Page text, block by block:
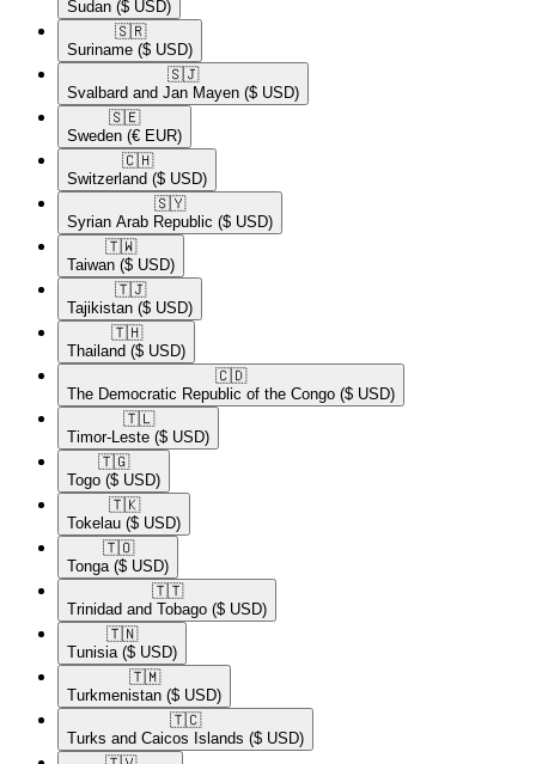
Sudan ($ USD)
🇸🇷​
Suriname ($ USD)
🇸🇯​
Svalbard and Jan Mayen ($ USD)
🇸🇪​
Sweden (€ EUR)
🇨🇭​
Switzerland ($ USD)
🇸🇾​
Syrian Arab Republic ($ USD)
🇹🇼​
Taiwan ($ USD)
🇹🇯​
Tajikistan ($ USD)
🇹🇭​
Thailand ($ USD)
🇨🇩​
The Democratic Republic of the Congo ($ USD)
🇹🇱​
Timor-Leste ($ USD)
🇹🇬​
Togo ($ USD)
🇹🇰​
Tokelau ($ USD)
🇹🇴​
Tonga ($ USD)
🇹🇹​
Trinidad and Tobago ($ USD)
🇹🇳​
Tunisia ($ USD)
🇹🇲​
Turkmenistan ($ USD)
🇹🇨​
Turks and Caicos Islands ($ USD)